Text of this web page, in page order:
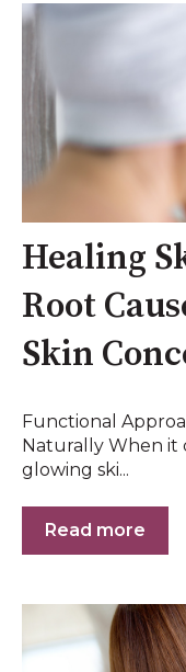
Healing
Root
Skin
Functional
Naturally When it
glowing ski...
Read more